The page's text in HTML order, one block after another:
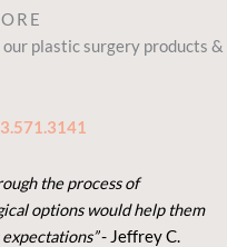
plastic surgery products &
the process of
options would help them
- Jeffrey C.